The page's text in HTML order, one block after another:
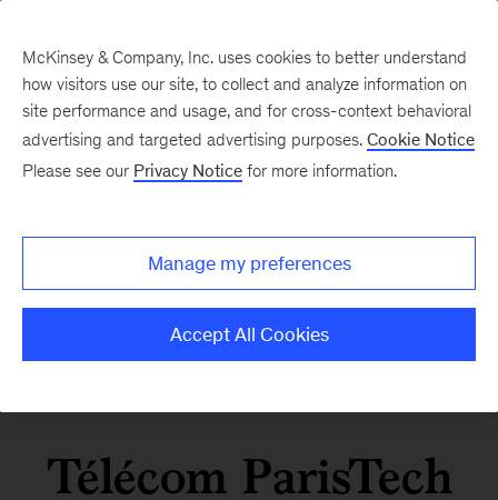
Télécom ParisTech
McKinsey & Company, Inc. uses cookies to better understand
how visitors use our site, to collect and analyze information on
site performance and usage, and for cross-context behavioral
advertising and targeted advertising purposes. Cookie Notice
Please see our Privacy Notice for more information.
Manage my preferences
Accept All Cookies